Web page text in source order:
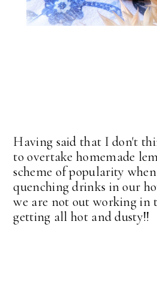
Having said that I don't
to overtake homemade
scheme of popularity
quenching drinks in our
we are not out working in
getting all hot and dusty!!